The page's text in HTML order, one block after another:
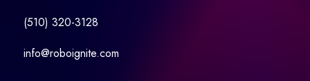
(510) 320-3128
info@roboignite.com